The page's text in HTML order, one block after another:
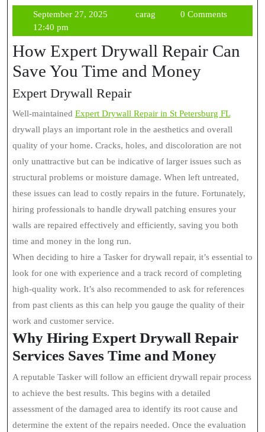
September 27, 2025Septembercaragcarag
0 Comments
12:40 pm
How Expert Drywall Repair Can
Save You Time and Money
Expert Drywall Repair
Well-maintained Expert Drywall Repair in St Petersburg FL
drywall plays an important role in the aesthetics and overall
quality of your home. Cracks, holes, and discoloration are not
only unattractive but can be indicative of larger issues such as
structural problems or moisture damage. When left untreated,
these issues can lead to costly repairs in the future. Fortunately,
hiring professionals to handle drywall patching ensures your
walls are repaired effectively and efficiently, saving you both
time and money in the long run.
When deciding to hire a Tasker for drywall repair, it’s essential to
look for one with experience and a track record of completing
high-quality work. It’s also recommended to ask for references
from past clients as this can help you gauge the quality of their
work and customer service.
Why Hiring Expert Drywall Repair
Services Saves Time and Money
A reputable Tasker will follow an efficient drywall repair process
to achieve the best results. This begins with a detailed
assessment of the damaged area to identify its root cause and
determine the extent of the repairs needed. Once the evaluation